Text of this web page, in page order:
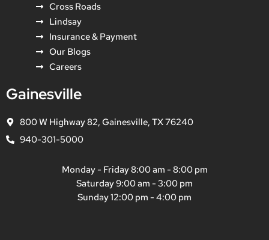
Cross Roads
Lindsay
Insurance & Payment
Our Blogs
Careers
Gainesville
800 W Highway 82, Gainesville, TX 76240
940-301-5000
Monday - Friday 8:00 am - 8:00 pm
Saturday 9:00 am - 3:00 pm
Sunday 12:00 pm - 4:00 pm